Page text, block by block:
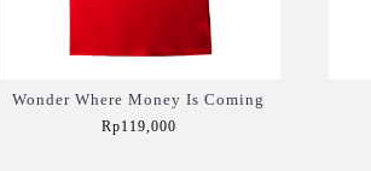
Wonder Where Money Is Coming
Rp119,000